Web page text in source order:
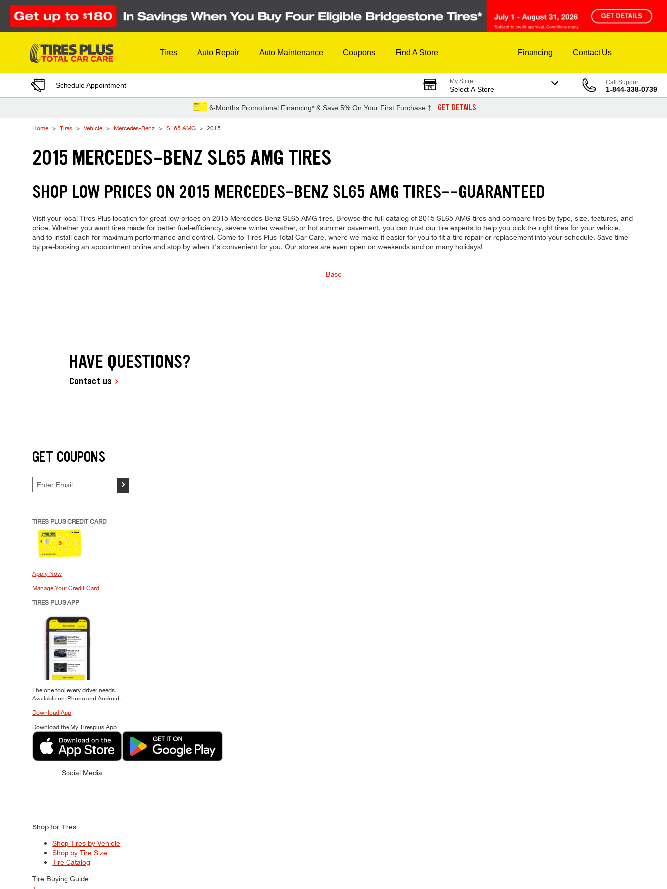
Skip to Content
Tires Auto Repair Auto Maintenance Coupons Find A Store Financing Contact Us
Schedule Appointment My Store
Select A Store
Call Support
1-844-338-0739
6-Months Promotional Financing* & Save 5% On Your First Purchase † GET DETAILS
Home Tires Vehicle Mercedes-Benz SL65 AMG 2015
2015 MERCEDES-BENZ SL65 AMG TIRES
SHOP LOW PRICES ON 2015 MERCEDES-BENZ SL65 AMG TIRES--GUARANTEED
Visit your local Tires Plus location for great low prices on 2015 Mercedes-Benz SL65 AMG tires. Browse the full catalog of 2015 SL65 AMG tires and compare tires by type, size, features, and
price. Whether you want tires made for better fuel-efficiency, severe winter weather, or hot summer pavement, you can trust our tire experts to help you pick the right tires for your vehicle,
and to install each for maximum performance and control. Come to Tires Plus Total Car Care, where we make it easier for you to fit a tire repair or replacement into your schedule. Save time
by pre-booking an appointment online and stop by when it's convenient for you. Our stores are even open on weekends and on many holidays!
Base
HAVE QUESTIONS?
Contact us
GET COUPONS
>
TIRES PLUS CREDIT CARD
Apply Now
Manage Your Credit Card
TIRES PLUS APP
The one tool every driver needs.
Available on iPhone and Android.
Download App
Download the My Tiresplus App
Social Media
Shop for Tires
Shop Tires by Vehicle
Shop by Tire Size
Tire Catalog
Tire Buying Guide